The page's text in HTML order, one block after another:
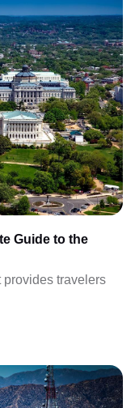
Guide to the
travelers